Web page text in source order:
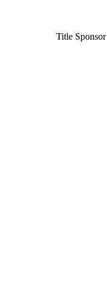
Title Sponsor